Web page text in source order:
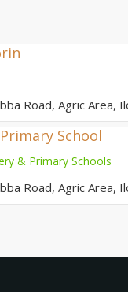
Road, Agric Area,
School
& Primary Schools
Road, Agric Area,